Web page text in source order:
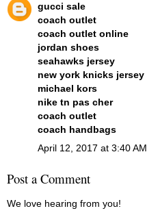
gucci sale
coach outlet
coach outlet online
jordan shoes
seahawks jersey
new york knicks jersey
michael kors
nike tn pas cher
coach outlet
coach handbags
April 12, 2017 at 3:40 AM
Post a Comment
We love hearing from you!